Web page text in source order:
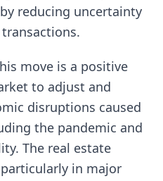
reducing uncertainty
move is a positive
to adjust and
disruptions caused
the pandemic and
The real estate
in major